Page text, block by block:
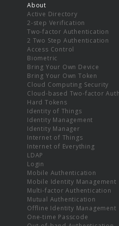
About
Active Directory
2-step Verification
Two-factor Authentication
2 Two Step Authentication
Access Control
Biometric
Bring Your Own Device
Bring Your Own Token
Cloud Computing Security
Cloud-based Two-factor
Hard Tokens
Identity of Things
Identity Management
Identity Manager
Internet of Things
Internet of Everything
LDAP
Login
Mobile Authentication
Mobile Identity Management
Multi-factor Authentication
Mutual Authentication
Offline Identity Management
One-time Passcode